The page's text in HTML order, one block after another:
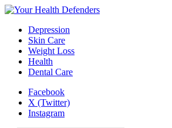
Depression
Skin Care
Weight Loss
Health
Dental Care
Facebook
X (Twitter)
Instagram